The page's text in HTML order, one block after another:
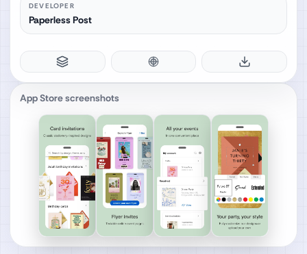
DEVELOPER
Paperless Post
App Store screenshots